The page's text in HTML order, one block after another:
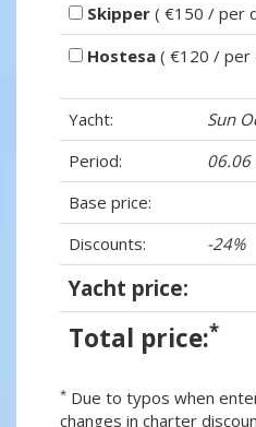
Skipper ( €150 / per
Hostesa ( €120 / per
Yacht:
Sun
Period:
06.06
Base price:
Discounts:
-24%
Yacht price:
Total price:*
* Due to typos when
changes in charter